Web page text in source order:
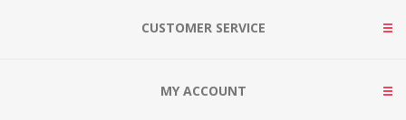
CUSTOMER SERVICE
MY ACCOUNT